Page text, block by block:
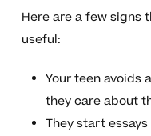
Here are a few signs
useful:
Your teen avoids
they care about
They start